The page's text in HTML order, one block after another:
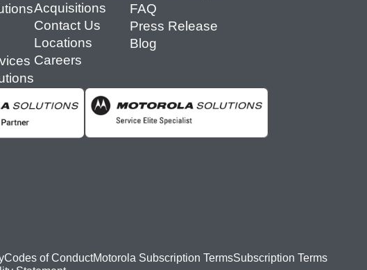
Acquisitions
Contact Us
Locations
Careers
FAQ
Press Release
Blog
Codes of ConductMotorola Subscription TermsSubscription Terms